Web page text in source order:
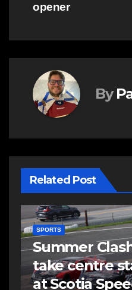
opener
By
Related Post
SPORTS
Summer
take centre
at Scotia